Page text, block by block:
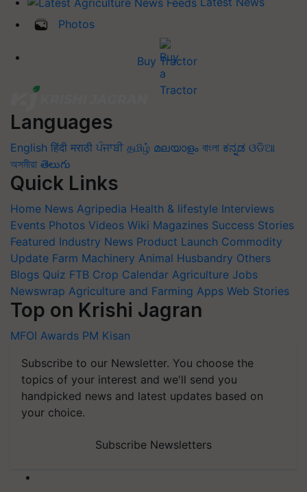
Photos
Buy Tractor
Languages
English हिंदी मराठी ਪੰਜਾਬੀ தமிழ் മലയാളം বাংলা ಕನ್ನಡ ଓଡିଆ
অসমীয়া తెలుగు
Quick Links
Home News Agripedia Health & lifestyle Interviews
Events Photos Videos Wiki Magazines Success Stories
Featured Industry News Product Launch Commodity
Update Farm Machinery Animal Husbandry Others
Blogs Quiz FTB Crop Calendar Agriculture Jobs
Newswrap Agriculture and Farming Apps Web Stories
Top on Krishi Jagran
MFOI Awards PM Kisan
Subscribe to our Newsletter. You choose the
topics of your interest and we'll send you
handpicked news and latest updates based on
your choice.
Subscribe Newsletters